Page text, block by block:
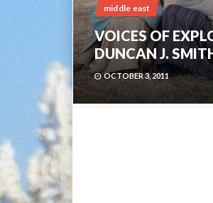
middle east
VOICES OF
DUNCAN J.
OCTOBER 3, 2011